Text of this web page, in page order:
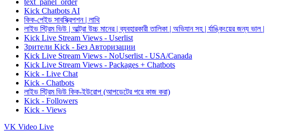
text_panel_order
Kick Chatbots AI
কিক-পেইড সাবস্ক্রিপশন | লাথি
লাইভ স্ট্রিম ভিউ | আল্ট্রা উচ্চ মানের | ব্যবহারকারী তালিকা | অভিযান সহ | র্যাঙ্কিংয়ের জন্য ভাল |
Kick Live Stream Views - Userlist
Зрители Kick - Без Авторизации
Kick Live Stream Views - NoUserlist - USA/Canada
Kick Live Stream Views - Packages + Chatbots
Kick - Live Chat
Kick - Chatbots
লাইভ স্ট্রিম ভিউ কিক-ইউরোপ (আপডেটের পরে কাজ করা)
Kick - Followers
Kick - Views
VK Video Live